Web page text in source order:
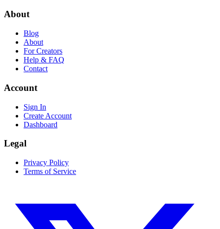
About
Blog
About
For Creators
Help & FAQ
Contact
Account
Sign In
Create Account
Dashboard
Legal
Privacy Policy
Terms of Service